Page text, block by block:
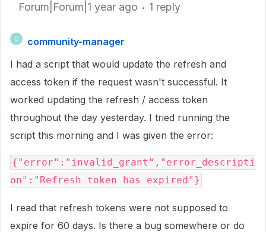
Forum|Forum|1 year ago 1 reply
C
community-manager
I had a script that would update the refresh and
access token if the request wasn't successful. It
worked updating the refresh / access token
throughout the day yesterday. I tried running the
script this morning and I was given the error:
{"error":"invalid_grant","error_descripti
on":"Refresh token has expired"}
I read that refresh tokens were not supposed to
expire for 60 days. Is there a bug somewhere or do